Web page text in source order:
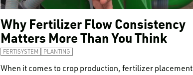
Why Fertilizer Flow Consistency
Matters More Than You Think
FERTISYSTEM PLANTING
When it comes to crop production, fertilizer placement